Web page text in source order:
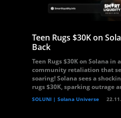
Teen Rugs $30K on
Back
Teen Rugs $30K on Solana in
community retaliation that
soaring! Solana sees a
rugs $30K, sparking outrage
SOLUNI | Solana Universe